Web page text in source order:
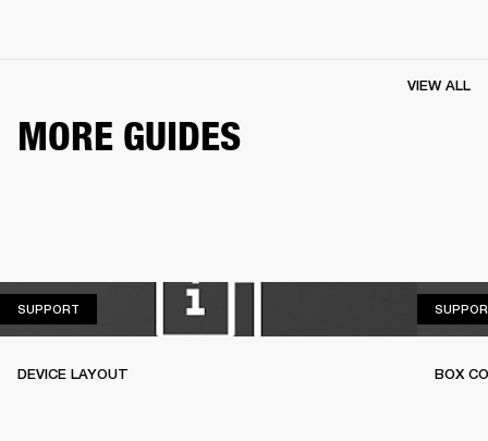
MORE GUIDES
VIEW ALL
SUPPORT
DEVICE LAYOUT BOX